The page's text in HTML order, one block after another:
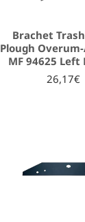
Brachet
Plough
MF 94625 Left
26,17€